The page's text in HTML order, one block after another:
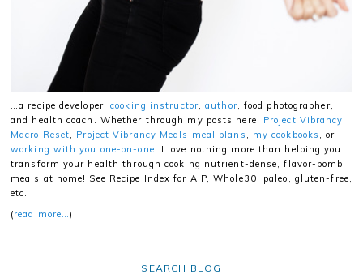
…a recipe developer,cooking instructor,author, food photographer,
and health coach. Whether through my posts here, Project Vibrancy
Macro Reset, Project Vibrancy Meals meal plans , my cookbooks , or
working with you one-on-one, I love nothing more than helping you
transform your health through cooking nutrient-dense, flavor-bomb
meals at home! See Recipe Index for AIP, Whole30, paleo, gluten-free,
etc.
(read more…)
SEARCH BLOG